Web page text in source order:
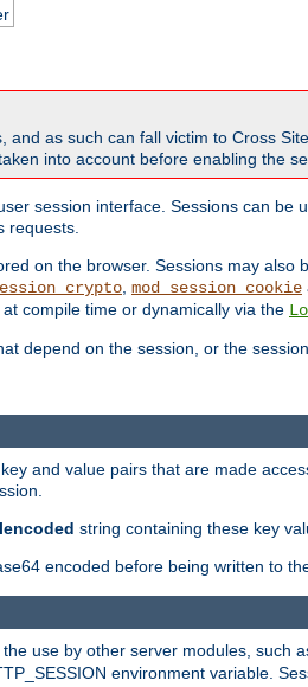
as such can fall victim to Cross
into account before enabling the
session interface. Sessions can
requests.
on the browser. Sessions may
mod_session_cookie
compile time or dynamically via the
depend on the session, or the
and value pairs that are made
string containing these key
encoded before being written to
use by other server modules, such
environment variable.